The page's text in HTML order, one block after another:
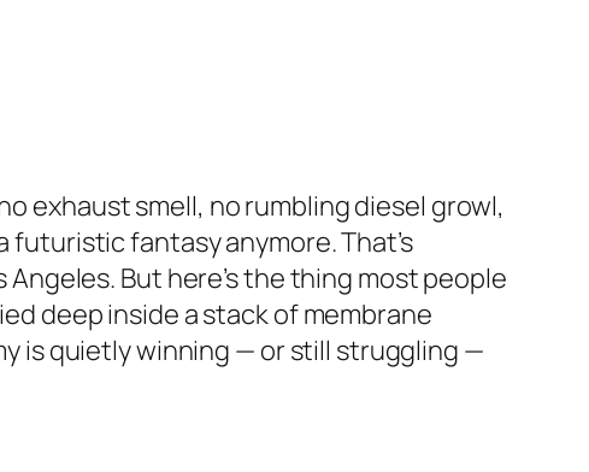
exhaust smell, no rumbling diesel growl,
futuristic fantasy anymore. That’s
But here’s the thing most people
deep inside a stack of membrane
is quietly winning — or still struggling —